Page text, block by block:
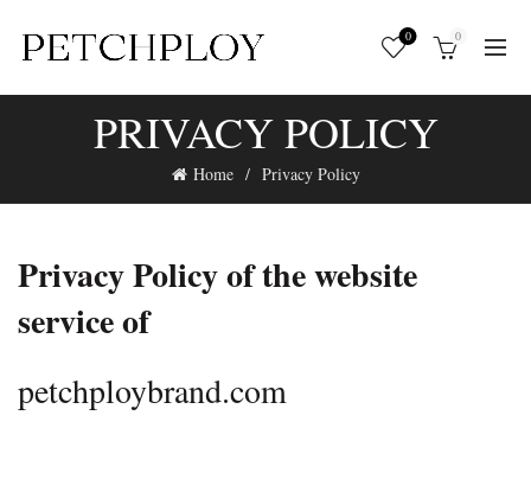
0 0
PRIVACY POLICY
Home Privacy Policy
Privacy Policy of the website
service of
petchploybrand.com